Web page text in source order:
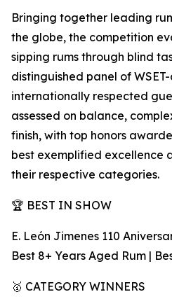
Bringing together leading
the globe, the competition
sipping rums through blind
distinguished panel of
internationally respected
assessed on balance,
finish, with top honors
best exemplified excellence
their respective categories.
🏆 BEST IN SHOW
E. León Jimenes 110
Best 8+ Years Aged Rum |
🥇 CATEGORY WINNERS